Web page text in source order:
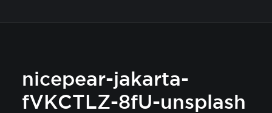
nicepear-jakarta-
fVKCTLZ-8fU-unsplash